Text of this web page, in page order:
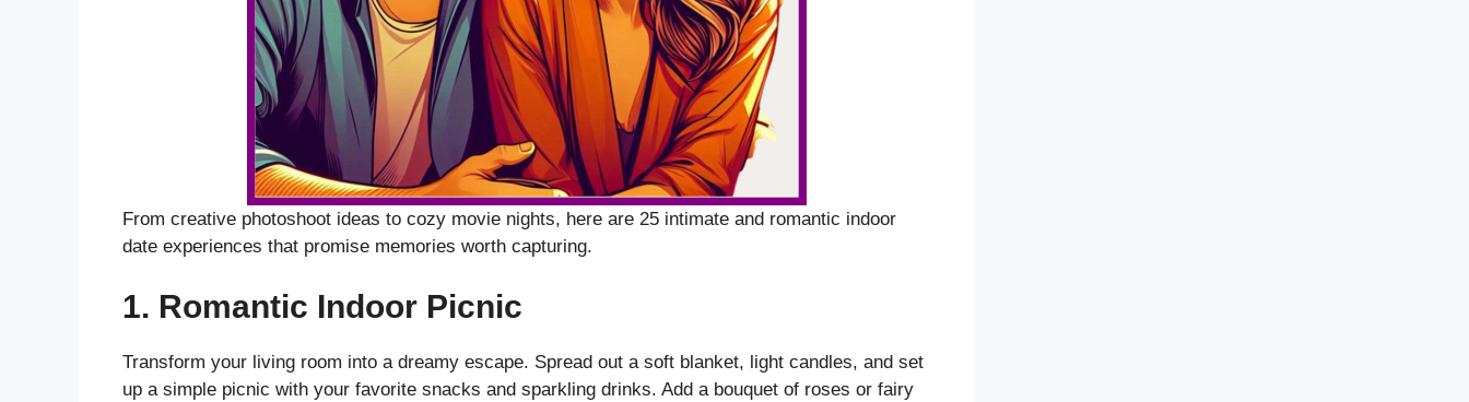
From creative photoshoot ideas to cozy movie nights, here are 25 intimate and romantic indoor
date experiences that promise memories worth capturing.
1. Romantic Indoor Picnic
Transform your living room into a dreamy escape. Spread out a soft blanket, light candles, and set
up a simple picnic with your favorite snacks and sparkling drinks. Add a bouquet of roses or fairy